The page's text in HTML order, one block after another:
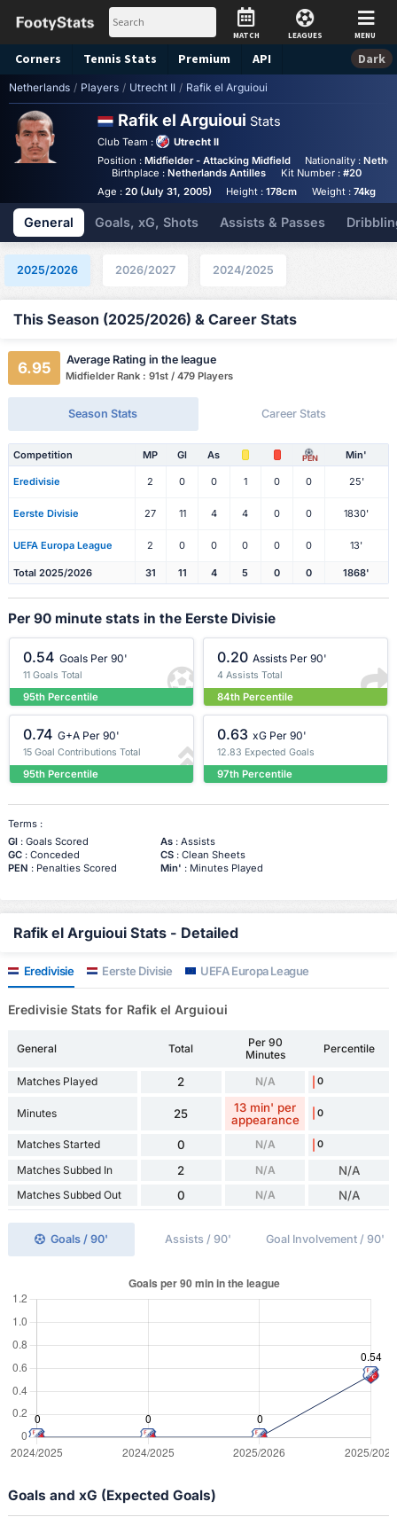
MATCH LEAGUES MENU
Corners Tennis Stats Premium API Dark
Netherlands / Players / Utrecht II / Rafik el Arguioui
Rafik el Arguioui Stats
Club Team :
Utrecht II
Position : Midfielder - Attacking Midfield Nationality :
Birthplace :Netherlands Antilles Kit Number :#20
Age : 20 (July 31, 2005) Height :178cm Weight :74kg
General Goals, xG, Shots Assists & Passes
2025/2026 2026/2027 2024/2025
This Season (2025/2026) & Career Stats
6.95 Average Rating in the league
Midfielder Rank : 91st / 479 Players
Season Stats Career Stats
Competition MP Gl As PEN Min'
Eredivisie 2 0 0 1 0 0 25'
Eerste Divisie 27 11 4 4 0 0 1830'
UEFA Europa League 2 0 0 0 0 0 13'
Total 2025/2026 31 11 4 5 0 0 1868'
Per 90 minute stats in the Eerste Divisie
0.54 Goals Per 90'
11 Goals Total
95th Percentile
0.20 Assists Per 90'
4 Assists Total
84th Percentile
0.74 G+A Per 90'
15 Goal Contributions Total
95th Percentile
0.63 xG Per 90'
12.83 Expected Goals
97th Percentile
Terms :
Gl: Goals Scored As: Assists
GC: Conceded CS: Clean Sheets
PEN : Penalties Scored Min' : Minutes Played
Rafik el Arguioui Stats - Detailed
Eredivisie Eerste Divisie UEFA Europa League
Eredivisie Stats for Rafik el Arguioui
General Total
Per 90
Minutes
Percentile
Matches Played 2 N/A 0
Minutes 25
13 min' per
appearance
0
Matches Started 0 N/A 0
Matches Subbed In 2 N/A N/A
Matches Subbed Out 0 N/A N/A
Goals / 90' Assists / 90' Goal Involvement / 90'
Goals and xG (Expected Goals)